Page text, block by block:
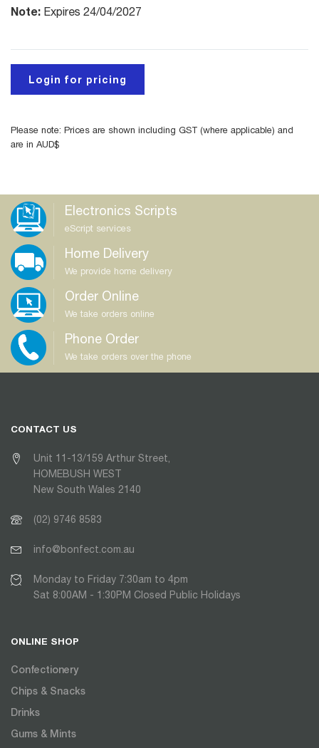
Note: Expires 24/04/2027
Login for pricing
Please note: Prices are shown including GST (where applicable) and
are in AUD$
Electronics Scripts
eScript services
Home Delivery
We provide home delivery
Order Online
We take orders online
Phone Order
We take orders over the phone
CONTACT US
Unit 11-13/159 Arthur Street,
HOMEBUSH WEST
New South Wales 2140
(02) 9746 8583
info@bonfect.com.au
Monday to Friday 7:30am to 4pm
Sat 8:00AM - 1:30PM Closed Public Holidays
ONLINE SHOP
Confectionery
Chips & Snacks
Drinks
Gums & Mints